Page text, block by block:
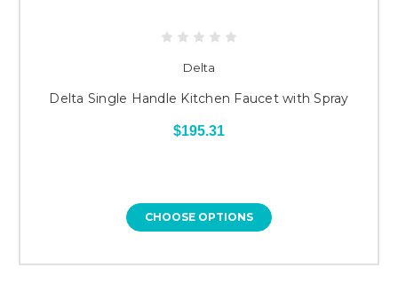
Delta
Delta Single Handle Kitchen Faucet with Spray
$195.31
CHOOSE OPTIONS